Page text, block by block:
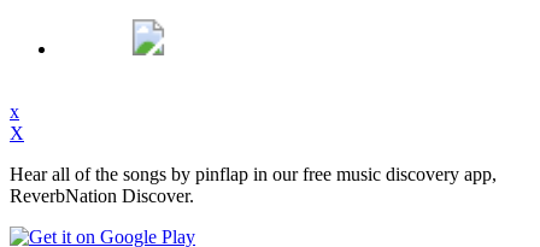
x
X
Hear all of the songs by pinflap in our free music discovery app,
ReverbNation Discover.